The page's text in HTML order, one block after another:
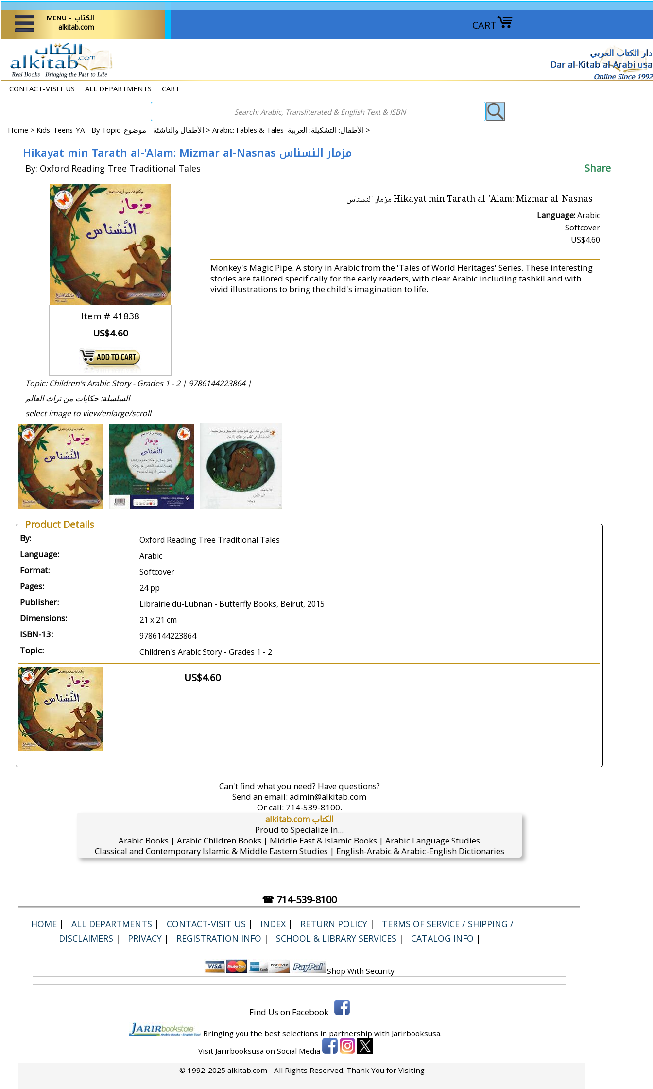
CART
MENU - الكتاب
alkitab.com
دار الكتاب العربي
Dar al-Kitab al-Arabi usa
Online Since 1992
CONTACT-VISIT US ALL DEPARTMENTS CART
Home > Kids-Teens-YA - By Topic الأطفال والناشئة - موضوع > Arabic: Fables & Tales الأطفال: التشكيلة: العربية >
Hikayat min Tarath al-'Alam: Mizmar al-Nasnas مزمار النسناس
By: Oxford Reading Tree Traditional Tales Share
Item # 41838
US$4.60
Hikayat min Tarath al-'Alam: Mizmar al-Nasnas مزمار النسناس
Language:Arabic
Softcover
US$4.60
Monkey's Magic Pipe. A story in Arabic from the 'Tales of World Heritages' Series. These interesting
stories are tailored specifically for the early readers, with clear Arabic including tashkil and with
vivid illustrations to bring the child's imagination to life.
Topic: Children's Arabic Story - Grades 1 - 2 | 9786144223864 |
السلسلة: حكايات من تراث العالم
select image to view/enlarge/scroll
Product Details
By: Oxford Reading Tree Traditional Tales
Language: Arabic
Format: Softcover
Pages: 24 pp
Publisher: Librairie du-Lubnan - Butterfly Books, Beirut, 2015
Dimensions: 21 x 21 cm
ISBN-13: 9786144223864
Topic: Children's Arabic Story - Grades 1 - 2
US$4.60
Can't find what you need? Have questions?
Send an email: admin@alkitab.com
Or call: 714-539-8100.
alkitab.com الكتاب
Proud to Specialize In...
Arabic Books | Arabic Children Books | Middle East & Islamic Books | Arabic Language Studies
Classical and Contemporary Islamic & Middle Eastern Studies | English-Arabic & Arabic-English Dictionaries
☎ 714-539-8100
HOME | ALL DEPARTMENTS | CONTACT-VISIT US | INDEX | RETURN POLICY |
TERMS OF SERVICE / SHIPPING /
DISCLAIMERS | PRIVACY | REGISTRATION INFO | SCHOOL & LIBRARY SERVICES | CATALOG INFO |
Shop With Security
Find Us on Facebook
Bringing you the best selections in partnership with Jarirbooksusa.
Visit Jarirbooksusa on Social Media
© 1992-2025 alkitab.com - All Rights Reserved. Thank You for Visiting